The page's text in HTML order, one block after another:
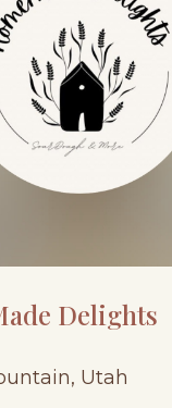
Delights
Utah